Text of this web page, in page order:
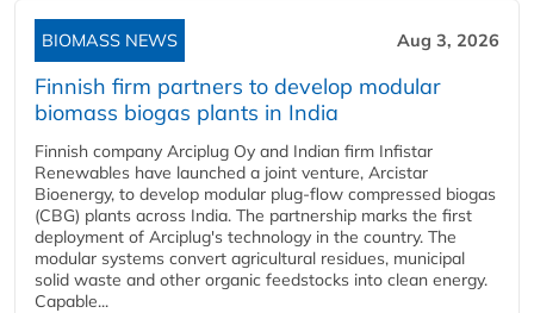
BIOMASS NEWS Aug 3, 2026
Finnish firm partners to develop modular
biomass biogas plants in India
Finnish company Arciplug Oy and Indian firm Infistar
Renewables have launched a joint venture, Arcistar
Bioenergy, to develop modular plug-flow compressed biogas
(CBG) plants across India. The partnership marks the first
deployment of Arciplug's technology in the country. The
modular systems convert agricultural residues, municipal
solid waste and other organic feedstocks into clean energy.
Capable...